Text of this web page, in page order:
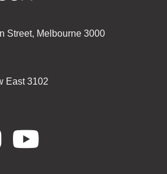
Street, Melbourne 3000
East 3102